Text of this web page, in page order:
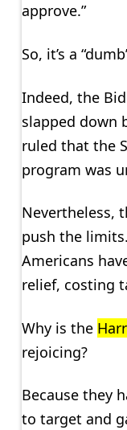
approve.”
So, it’s a
Indeed, the
slapped down
ruled that the
program was
Nevertheless,
push the
Americans
relief, costing
Why is the
rejoicing?
Because they
to target and